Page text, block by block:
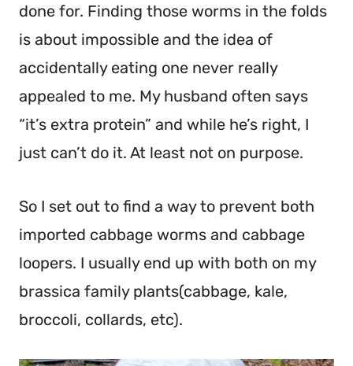
done for. Finding those worms in the folds
is about impossible and the idea of
accidentally eating one never really
appealed to me. My husband often says
“it’s extra protein” and while he’s right, I
just can’t do it. At least not on purpose.
So I set out to find a way to prevent both
imported cabbage worms and cabbage
loopers. I usually end up with both on my
brassica family plants(cabbage, kale,
broccoli, collards, etc).